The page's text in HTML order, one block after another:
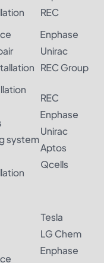
REC
Enphase
Unirac
REC Group
system
REC
Enphase
Unirac
Aptos
Qcells
Tesla
LG Chem
Enphase